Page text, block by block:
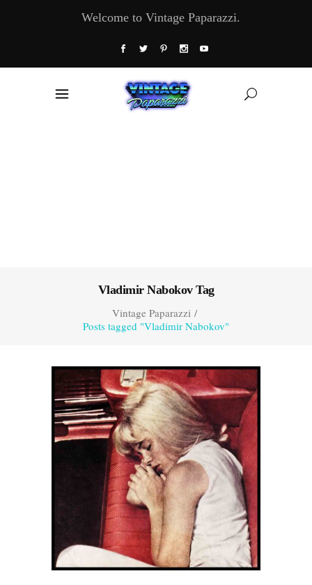
Welcome to Vintage Paparazzi.
Vladimir Nabokov Tag
Vintage Paparazzi/
Posts tagged "Vladimir Nabokov"